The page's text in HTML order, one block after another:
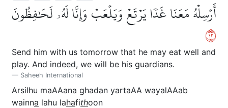
أَرۡسِلۡهُ مَعَنَا غَدٗا يَرۡتَعۡ وَيَلۡعَبۡ وَإِنَّا لَهُۥ لَحَٰفِظُونَ
٢١
Send him with us tomorrow that he may eat well and
play. And indeed, we will be his guardians.
Saheeh International
Arsilhu maAAana ghadan yartaAA wayalAAab
wainna lahu lahafithoon